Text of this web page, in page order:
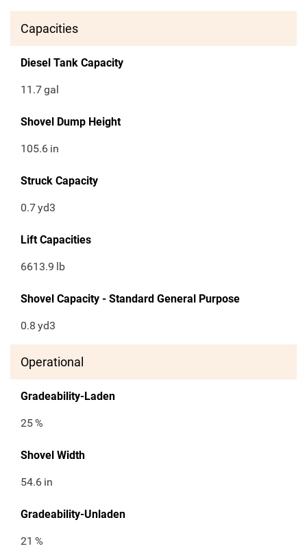
Capacities
Diesel Tank Capacity
11.7gal
Shovel Dump Height
105.6 in
Struck Capacity
0.7yd3
Lift Capacities
6613.9 lb
Shovel Capacity - Standard General Purpose
0.8 yd3
Operational
Gradeability-Laden
25%
Shovel Width
54.6 in
Gradeability-Unladen
21 %